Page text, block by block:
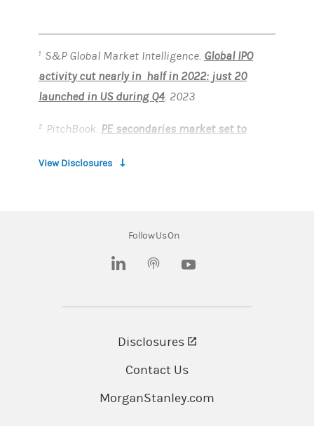
1 S&P Global Market Intelligence. Global IPO
activity cut nearly in half in 2022: just 20
launched in US during Q4. 2023
2 PitchBook. PE secondaries market set to
This material has been prepared for
or to participate in any trading strategy. This
investment advice and has been prepared
without regard to the individual financial
View Disclosures
Follow Us On
(opens in a new tab)
Disclosures
Contact Us
MorganStanley.com